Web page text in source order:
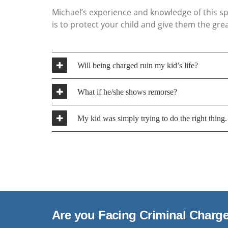
Michael’s experience and knowledge of this
is to protect your child and give them the
Will being charged ruin my kid’s life?
In most cases, no. The Youth Criminal
of Young Offenders are protected by
lawyer will advise you and your child as to
What if he/she shows remorse?
Genuine remorse is an important
an accused person may express his/her
victim(s) of the crime, financial restitution
My kid was simply trying to do the right
Are you Facing Criminal